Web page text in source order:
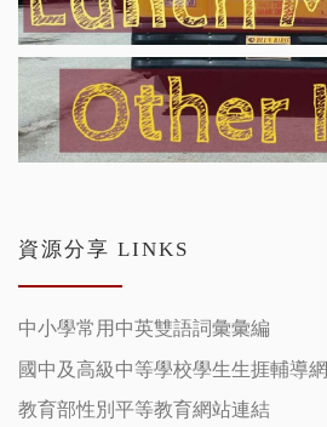
資源分享 LINKS
中小學常用中英雙語詞彙彙編
國中及高級中等學校學生生捱輔導網
教育部性別平等教育網站連結